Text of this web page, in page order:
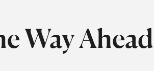
Way Ahead